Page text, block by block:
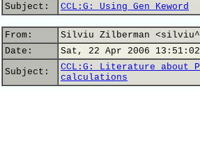
Subject:
CCL:G: Using Gen Keword
From:
Silviu Zilberman
Date:
Sat, 22 Apr 2006
Subject:
CCL:G: Literature about
calculations